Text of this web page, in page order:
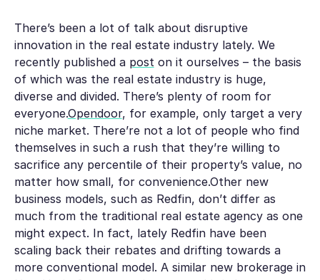
There’s been a lot of talk about disruptive
innovation in the real estate industry lately. We
recently published a post on it ourselves – the basis
of which was the real estate industry is huge,
diverse and divided. There’s plenty of room for
everyone.Opendoor, for example, only target a very
niche market. There’re not a lot of people who find
themselves in such a rush that they’re willing to
sacrifice any percentile of their property’s value, no
matter how small, for convenience.Other new
business models, such as Redfin, don’t differ as
much from the traditional real estate agency as one
might expect. In fact, lately Redfin have been
scaling back their rebates and drifting towards a
more conventional model. A similar new brokerage in